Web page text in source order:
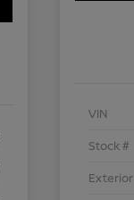
VIN
Stock #
Exterior